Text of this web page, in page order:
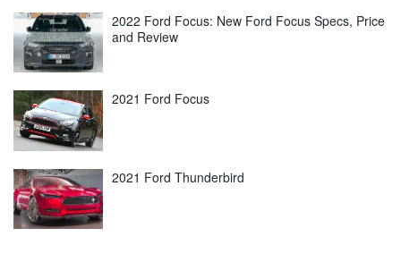
2022 Ford Focus: New Ford Focus Specs, Price
and Review
2021 Ford Focus
2021 Ford Thunderbird